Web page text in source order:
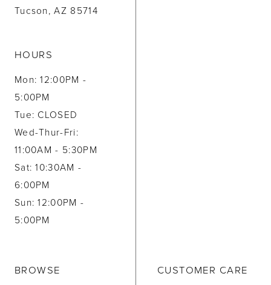
Tucson, AZ 85714
HOURS
Mon: 12:00PM -
5:00PM
Tue: CLOSED
Wed-Thur-Fri:
11:00AM - 5:30PM
Sat: 10:30AM -
6:00PM
Sun: 12:00PM -
5:00PM
BROWSE CUSTOMER CARE